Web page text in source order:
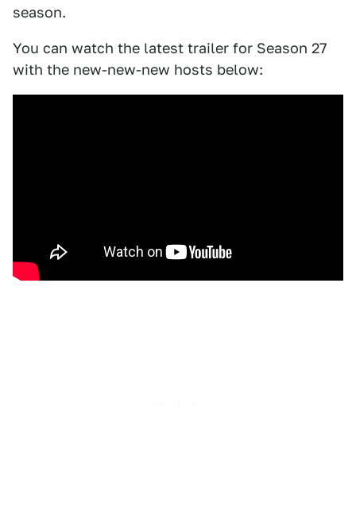
season.
You can watch the latest trailer for Season 27
with the new-new-new hosts below: